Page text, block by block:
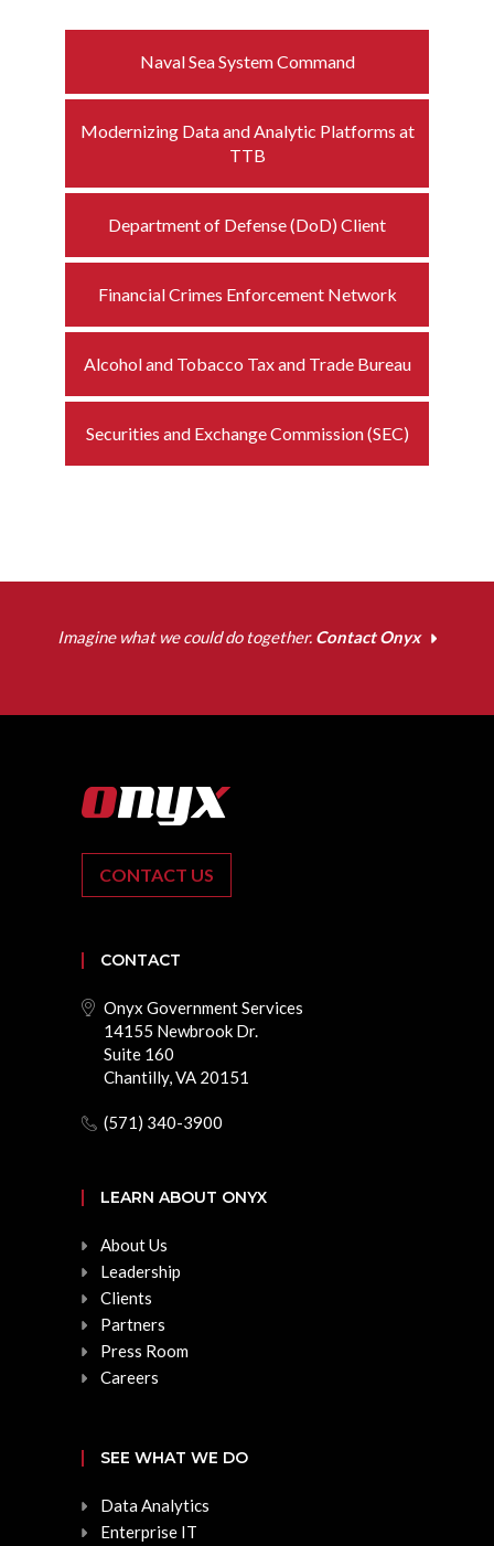
Naval Sea System Command
Modernizing Data and Analytic Platforms at
TTB
Department of Defense (DoD) Client
Financial Crimes Enforcement Network
Alcohol and Tobacco Tax and Trade Bureau
Securities and Exchange Commission (SEC)
Imagine what we could do together. Contact Onyx
CONTACT US
CONTACT
Onyx Government Services
14155 Newbrook Dr.
Suite 160
Chantilly, VA 20151
(571) 340-3900
LEARN ABOUT ONYX
About Us
Leadership
Clients
Partners
Press Room
Careers
SEE WHAT WE DO
Data Analytics
Enterprise IT